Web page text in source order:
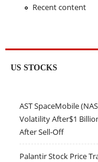
Recent content
US STOCKS
AST SpaceMobile
Volatility After$1
After Sell-Off
Palantir Stock Price